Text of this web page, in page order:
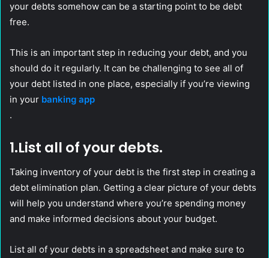
your debts somehow can be a starting point to be debt
free.
This is an important step in reducing your debt, and you
should do it regularly. It can be challenging to see all of
your debt listed in one place, especially if you’re viewing
in your banking app
.
1.List all of your debts.
Taking inventory of your debt is the first step in creating a
debt elimination plan. Getting a clear picture of your debts
will help you understand where you’re spending money
and make informed decisions about your budget.
List all of your debts in a spreadsheet and make sure to